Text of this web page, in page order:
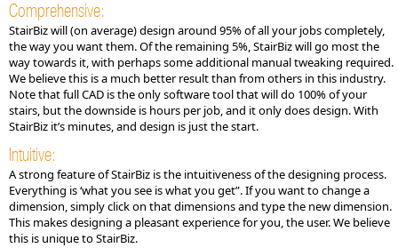
Comprehensive:
StairBiz will (on average) design around 95% of all your jobs completely,
the way you want them. Of the remaining 5%, StairBiz will go most the
way towards it, with perhaps some additional manual tweaking required.
We believe this is a much better result than from others in this industry.
Note that full CAD is the only software tool that will do 100% of your
stairs, but the downside is hours per job, and it only does design. With
StairBiz it’s minutes, and design is just the start.
Intuitive:
A strong feature of StairBiz is the intuitiveness of the designing process.
Everything is ‘what you see is what you get”. If you want to change a
dimension, simply click on that dimensions and type the new dimension.
This makes designing a pleasant experience for you, the user. We believe
this is unique to StairBiz.